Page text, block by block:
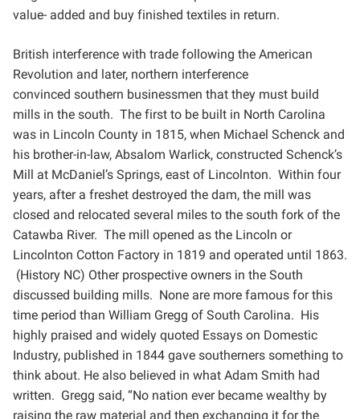
value- added and buy finished textiles in return.
British interference with trade following the American
Revolution and later, northern interference
convinced southern businessmen that they must build
mills in the south. The first to be built in North Carolina
was in Lincoln County in 1815, when Michael Schenck and
his brother-in-law, Absalom Warlick, constructed Schenck’s
Mill at McDaniel’s Springs, east of Lincolnton. Within four
years, after a freshet destroyed the dam, the mill was
closed and relocated several miles to the south fork of the
Catawba River. The mill opened as the Lincoln or
Lincolnton Cotton Factory in 1819 and operated until 1863.
(History NC) Other prospective owners in the South
discussed building mills. None are more famous for this
time period than William Gregg of South Carolina. His
highly praised and widely quoted Essays on Domestic
Industry, published in 1844 gave southerners something to
think about. He also believed in what Adam Smith had
written. Gregg said, “No nation ever became wealthy by
raising the raw material and then exchanging it for the